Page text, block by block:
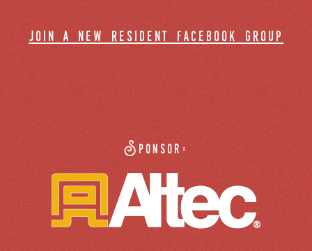
join a new resident facebook group
Sponsor: